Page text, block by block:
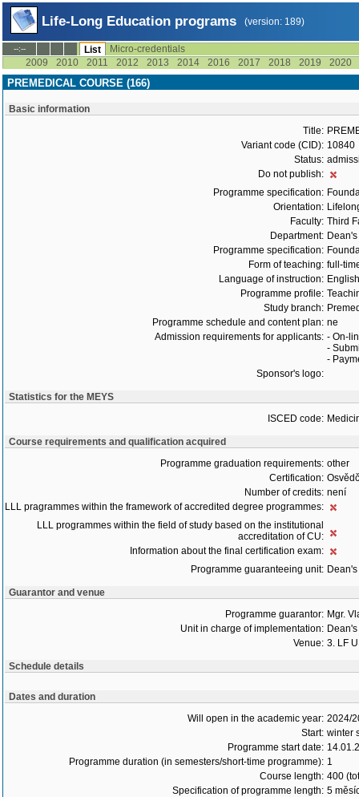
Life-Long Education programs (version: 189)
--:-- List
Micro-credentials
2009
2010 2011 2012 2013 2014 2016 2017 2018 2019 2020
PREMEDICAL COURSE (166)
Basic information
Title:
Variant code (CID): 10840
Status:
Do not publish:
Programme specification:
Orientation:
Faculty: Third
Department:
Programme specification:
Form of teaching: full-
Language of instruction: English
Programme profile:
Study branch:
Programme schedule and content plan: ne
Admission requirements for applicants: - On-
-
-
Sponsor's logo:
Statistics for the MEYS
ISCED code:
Course requirements and qualification acquired
Programme graduation requirements: other
Certification:
Number of credits: není
LLL pragrammes within the framework of accredited degree programmes:
LLL programmes within the field of study based on the institutional
accreditation of CU:
Information about the final certification exam:
Programme guaranteeing unit:
Guarantor and venue
Programme guarantor: Mgr.
Unit in charge of implementation:
Venue: 3. LF
Schedule details
Dates and duration
Will open in the academic year: 2024/
Start: winter
Programme start date:
Programme duration (in semesters/short-time programme): 1
Course length: 400
Specification of programme length: 5